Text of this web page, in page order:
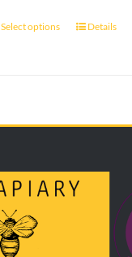
Select options Details